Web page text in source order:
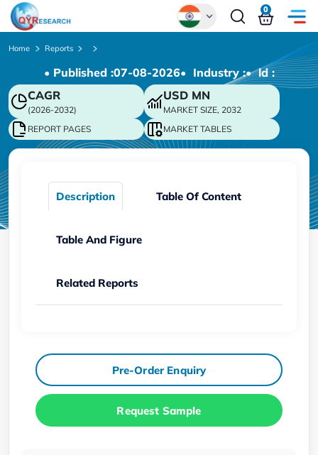
Chinese
Japanese
Korean
German
0
Home Reports
• Published :07-08-2026• Industry :• ld :
CAGR
(2026-2032)
USD MN
MARKET SIZE, 2032
REPORT PAGES
MARKET TABLES
Description Table Of Content
Table And Figure
Related Reports
Pre-Order Enquiry
Request Sample